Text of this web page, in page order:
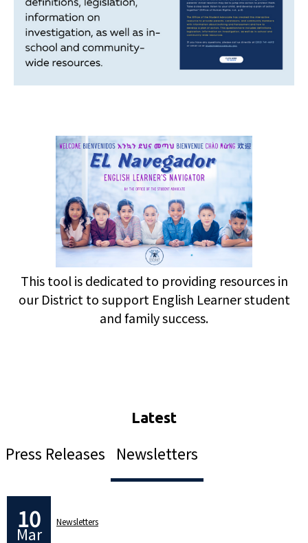
This tool is dedicated to providing resources in
our District to support English Learner student
and family success.
Press Releases Newsletters
10
Mar
Newsletters